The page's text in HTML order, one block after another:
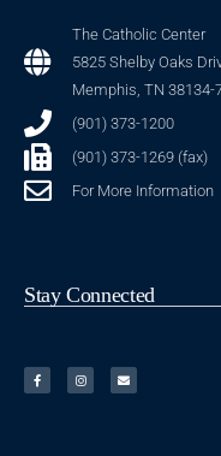
The Catholic Center
5825 Shelby Oaks
Memphis, TN 38134-
(901) 373-1200
(901) 373-1269 (fax)
For More Information
Stay Connected